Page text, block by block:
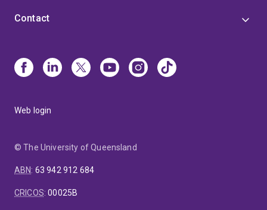
Contact
Web login
© The University of Queensland
ABN: 63 942 912 684
CRICOS:00025B